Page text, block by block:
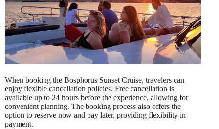
When booking the Bosphorus Sunset Cruise, travelers can
enjoy flexible cancellation policies. Free cancellation is
available up to 24 hours before the experience, allowing for
convenient planning. The booking process also offers the
option to reserve now and pay later, providing flexibility in
payment.